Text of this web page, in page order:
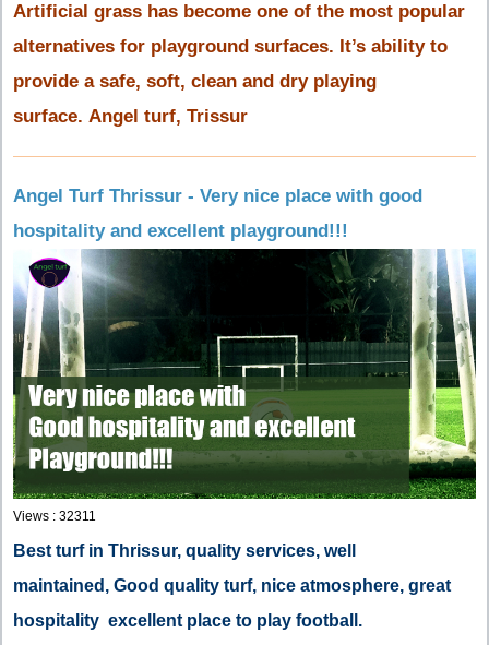
Artificial grass has become one of the most popular
alternatives for playground surfaces. It’s ability to
provide a safe, soft, clean and dry playing
surface. Angel turf, Trissur
Angel Turf Thrissur - Very nice place with good
hospitality and excellent playground!!!
Views : 32311
Best turf in Thrissur, quality services, well
maintained, Good quality turf, nice atmosphere, great
hospitality excellent place to play football.